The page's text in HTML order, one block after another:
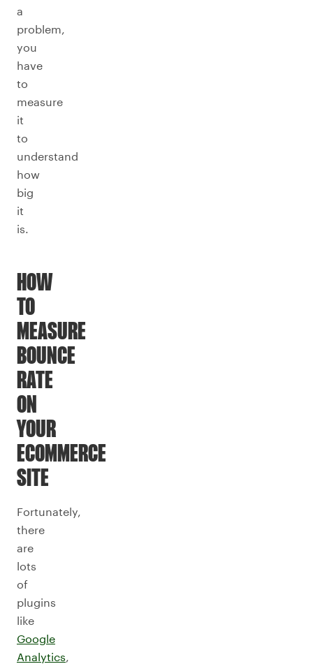
a
problem,
you
have
to
measure
it
to
understand
how
big
it
is.
HOW
TO
MEASURE
BOUNCE
RATE
ON
YOUR
ECOMMERCE
SITE
Fortunately,
there
are
lots
of
plugins
like
Google
Analytics,